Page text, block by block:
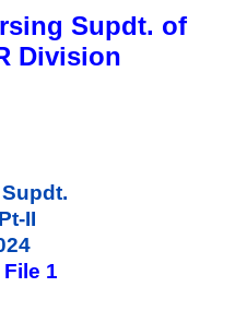
Supdt. of
Division
II
File 1